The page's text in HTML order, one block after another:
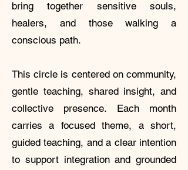
bring together sensitive souls,
healers, and those walking a
conscious path.
This circle is centered on community,
gentle teaching, shared insight, and
collective presence. Each month
carries a focused theme, a short,
guided teaching, and a clear intention
to support integration and grounded